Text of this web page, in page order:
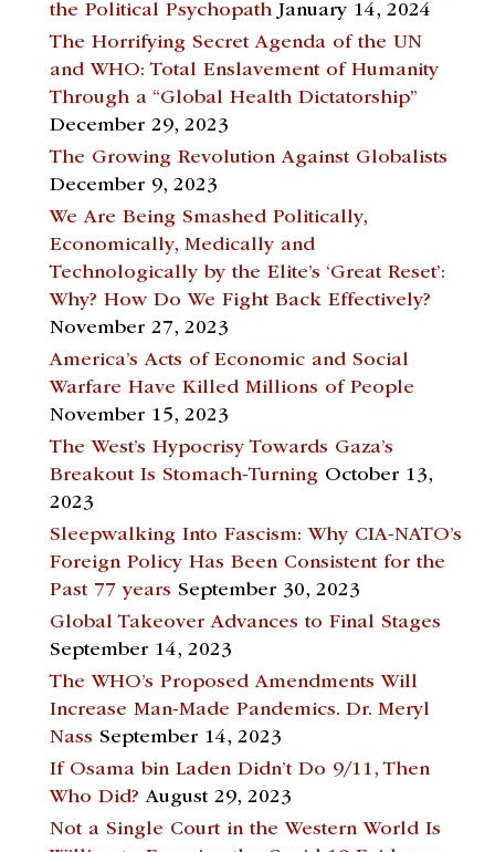
the Political Psychopath January 14, 2024
The Horrifying Secret Agenda of the UN
and WHO: Total Enslavement of Humanity
Through a “Global Health Dictatorship”
December 29, 2023
The Growing Revolution Against Globalists
December 9, 2023
We Are Being Smashed Politically,
Economically, Medically and
Technologically by the Elite’s ‘Great Reset’:
Why? How Do We Fight Back Effectively?
November 27, 2023
America’s Acts of Economic and Social
Warfare Have Killed Millions of People
November 15, 2023
The West’s Hypocrisy Towards Gaza’s
Breakout Is Stomach-Turning October 13,
2023
Sleepwalking Into Fascism: Why CIA-NATO’s
Foreign Policy Has Been Consistent for the
Past 77 years September 30, 2023
Global Takeover Advances to Final Stages
September 14, 2023
The WHO’s Proposed Amendments Will
Increase Man-Made Pandemics. Dr. Meryl
Nass September 14, 2023
If Osama bin Laden Didn’t Do 9/11, Then
Who Did? August 29, 2023
Not a Single Court in the Western World Is